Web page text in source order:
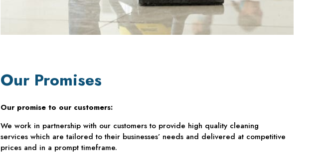
Our Promises
Our promise to our customers:
We work in partnership with our customers to provide high quality cleaning
services which are tailored to their businesses’ needs and delivered at competitive
prices and in a prompt timeframe.